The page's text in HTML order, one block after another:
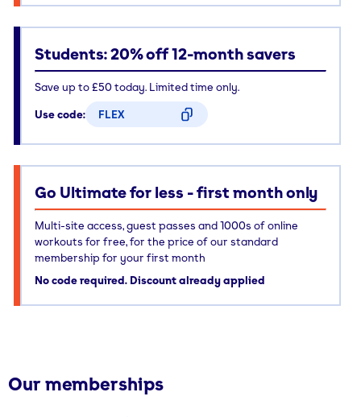
Students: 20% off 12-month savers
Save up to £50 today. Limited time only.
Use code:
FLEX
Go Ultimate for less - first month only
Multi-site access, guest passes and 1000s of online
workouts for free, for the price of our standard
membership for your first month
No code required. Discount already applied
Our memberships